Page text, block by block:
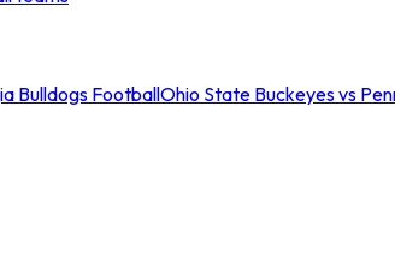
Bulldogs FootballOhio State Buckeyes vs